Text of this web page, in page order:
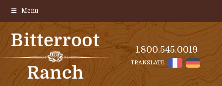
1.800.545.0019
TRANSLATE
Menu